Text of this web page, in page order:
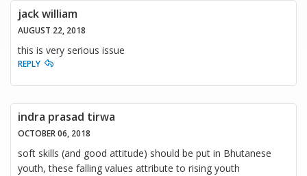
jack william
AUGUST 22, 2018
this is very serious issue
REPLY
indra prasad tirwa
OCTOBER 06, 2018
soft skills (and good attitude) should be put in Bhutanese
youth, these falling values attribute to rising youth